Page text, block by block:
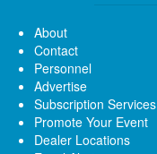
About
Contact
Personnel
Advertise
Subscription Services
Promote Your Event
Dealer Locations